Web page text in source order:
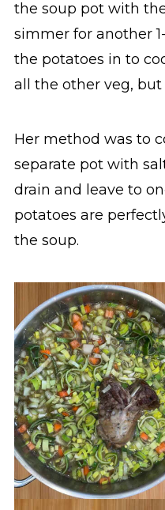
the soup pot with
simmer for another
the potatoes in to
all the other veg,
Her method was to
separate pot with
drain and leave to
potatoes are
the soup.